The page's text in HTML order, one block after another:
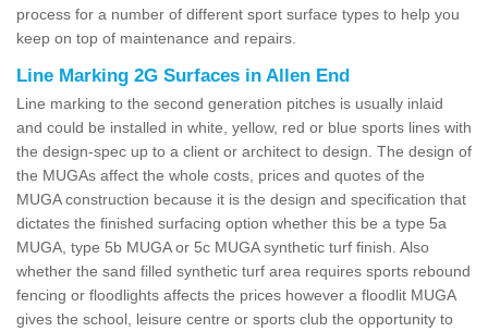
process for a number of different sport surface types to help you
keep on top of maintenance and repairs.
Line Marking 2G Surfaces in Allen End
Line marking to the second generation pitches is usually inlaid
and could be installed in white, yellow, red or blue sports lines with
the design-spec up to a client or architect to design. The design of
the MUGAs affect the whole costs, prices and quotes of the
MUGA construction because it is the design and specification that
dictates the finished surfacing option whether this be a type 5a
MUGA, type 5b MUGA or 5c MUGA synthetic turf finish. Also
whether the sand filled synthetic turf area requires sports rebound
fencing or floodlights affects the prices however a floodlit MUGA
gives the school, leisure centre or sports club the opportunity to